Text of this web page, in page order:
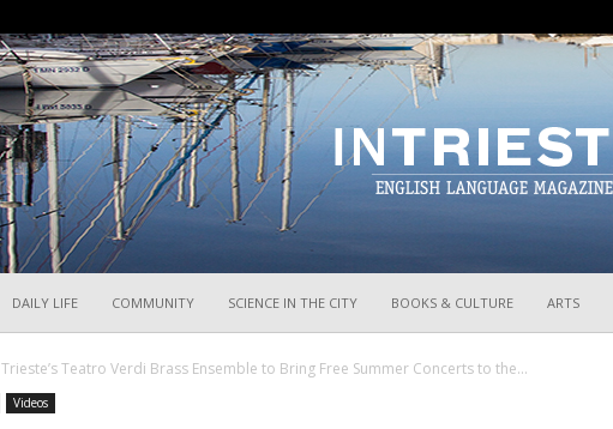
DAILY LIFE COMMUNITY SCIENCE IN THE CITY BOOKS & CULTURE ARTS
Trieste’s Teatro Verdi Brass Ensemble to Bring Free Summer Concerts to the...
Videos